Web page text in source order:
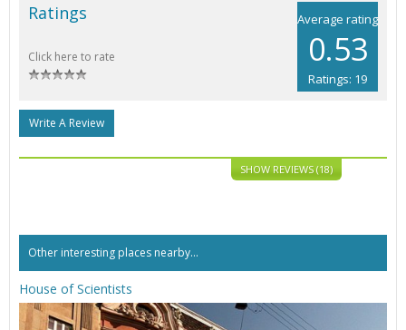
Average rating
0.53
Ratings: 19
Ratings
Click here to rate
Write A Review
SHOW REVIEWS (18)
Other interesting places nearby...
House of Scientists